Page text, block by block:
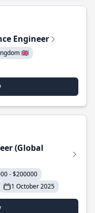
Engineer
🇬🇧
(Global
- $200000
1 October 2025